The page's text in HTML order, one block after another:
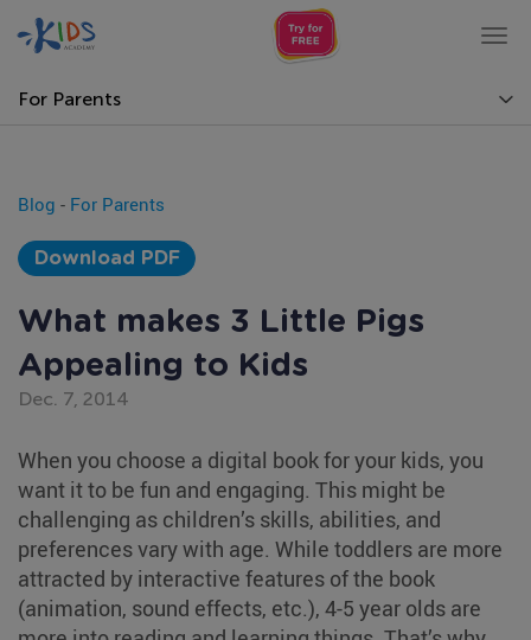
For Parents
Blog - For Parents
Download PDF
What makes 3 Little Pigs
Appealing to Kids
Dec. 7, 2014
When you choose a digital book for your kids, you
want it to be fun and engaging. This might be
challenging as children’s skills, abilities, and
preferences vary with age. While toddlers are more
attracted by interactive features of the book
(animation, sound effects, etc.), 4-5 year olds are